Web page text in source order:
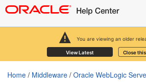
You are viewing an older
View Latest Close
Home / Middleware / Oracle WebLogic